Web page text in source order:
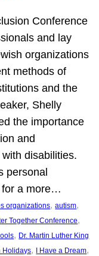
Conference
and lay
organizations
methods of
and the
Shelly
the importance
and
disabilities.
personal
for a more…
organizations, autism
Together Conference
, Dr. Martin Luther King
Holidays, I Have a Dream